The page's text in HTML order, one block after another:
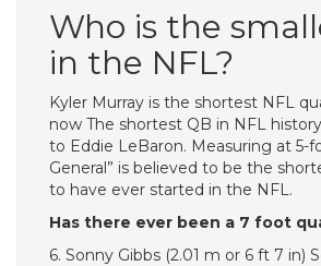
Who is the
in the NFL?
Kyler Murray is the shortest NFL
now The shortest QB in NFL
to Eddie LeBaron. Measuring at 5-
General” is believed to be the
to have ever started in the NFL.
Has there ever been a 7 foot
6. Sonny Gibbs (2.01 m or 6 ft 7 in)